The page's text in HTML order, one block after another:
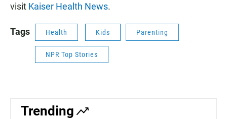
visit Kaiser Health News.
Tags Health Kids Parenting
NPR Top Stories
Trending